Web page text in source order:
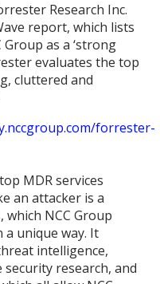
Research Inc.
report, which lists
as a ‘strong
evaluates the top
cluttered and
forrester-
MDR services
an attacker is a
NCC Group
unique way. It
intelligence,
research, and